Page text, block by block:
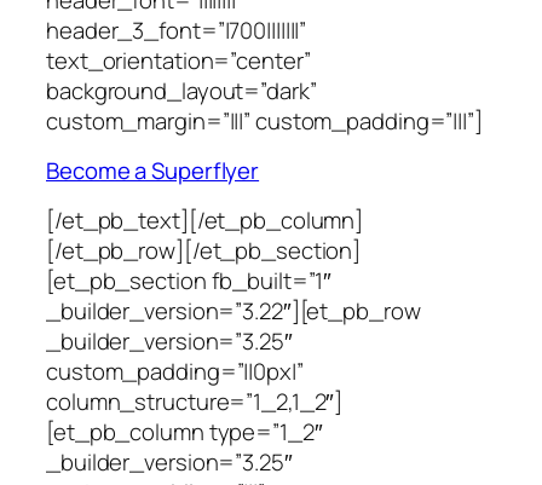
header_3_font=”|700|||||||”
text_orientation=”center”
background_layout=”dark”
custom_margin=”|||” custom_padding=”|||”]
Become a Superflyer
[/et_pb_text][/et_pb_column]
[/et_pb_row][/et_pb_section]
[et_pb_section fb_built=”1″
_builder_version=”3.22″][et_pb_row
_builder_version=”3.25″
custom_padding=”||0px|”
column_structure=”1_2,1_2″]
[et_pb_column type=”1_2″
_builder_version=”3.25″